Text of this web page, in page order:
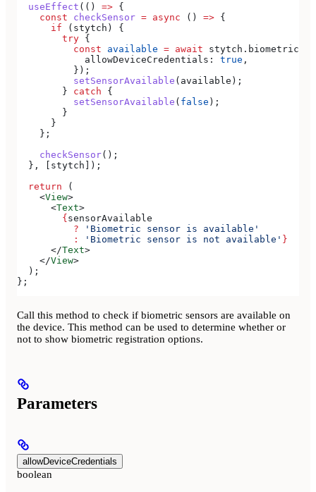
  useEffect
(() => {
    const
checkSensor = async () => {
      if
( stytch ) {
        try
{
          const
available = await stytch . biometrics
            allowDeviceCredentials:
true ,
          });
          setSensorAvailable
( available );
        }
catch {
          setSensorAvailable
( false );
        }
      }
    };
    checkSensor
();
  }, [
stytch ]);
  return
(
    <
View>
      <
Text>
        {
sensorAvailable
          ?
'Biometric sensor is available'
          :
'Biometric sensor is not available' }
      </
Text>
    </
View>
  );
};
Call this method to check if biometric sensors are available on
the device. This method can be used to determine whether or
not to show biometric registration options.
Parameters
allowDeviceCredentials
boolean